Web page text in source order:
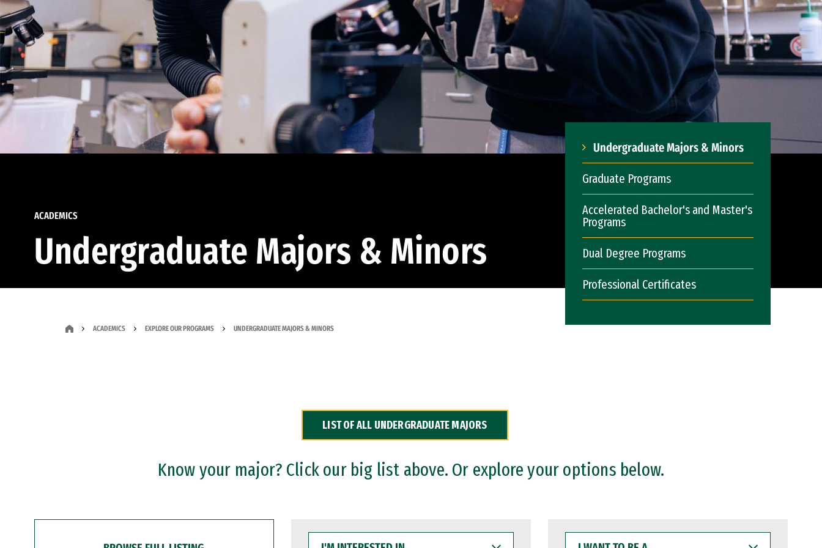
ACADEMICS
Undergraduate Majors & Minors
Undergraduate Majors & Minors
Graduate Programs
Accelerated Bachelor's and Master's
Programs
Dual Degree Programs
Professional Certificates
ACADEMICS EXPLORE OUR PROGRAMS UNDERGRADUATE MAJORS & MINORS
LIST OF ALL UNDERGRADUATE MAJORS
Know your major? Click our big list above. Or explore your options below.